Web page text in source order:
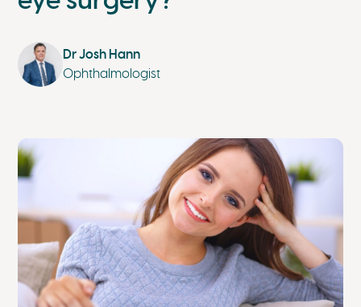
Dr Josh Hann
Ophthalmologist